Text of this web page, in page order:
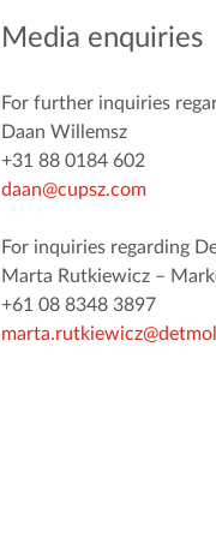
Media enquiries
For further inquiries
Daan Willemsz
+31 88 0184 602
daan@cupsz.com
For inquiries regarding
Marta Rutkiewicz –
+61 08 8348 3897